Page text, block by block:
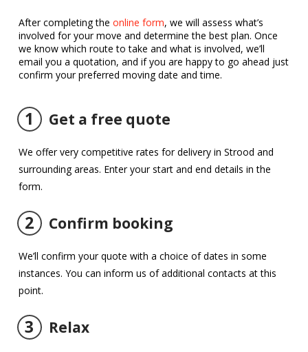
After completing the online form, we will assess what’s
involved for your move and determine the best plan. Once
we know which route to take and what is involved, we’ll
email you a quotation, and if you are happy to go ahead just
confirm your preferred moving date and time.
1 Get a free quote
We offer very competitive rates for delivery in Strood and
surrounding areas. Enter your start and end details in the
form.
2 Confirm booking
We’ll confirm your quote with a choice of dates in some
instances. You can inform us of additional contacts at this
point.
3 Relax